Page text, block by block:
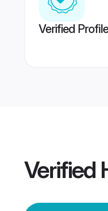
Verified
Verified